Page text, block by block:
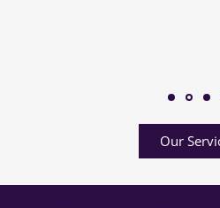
Our